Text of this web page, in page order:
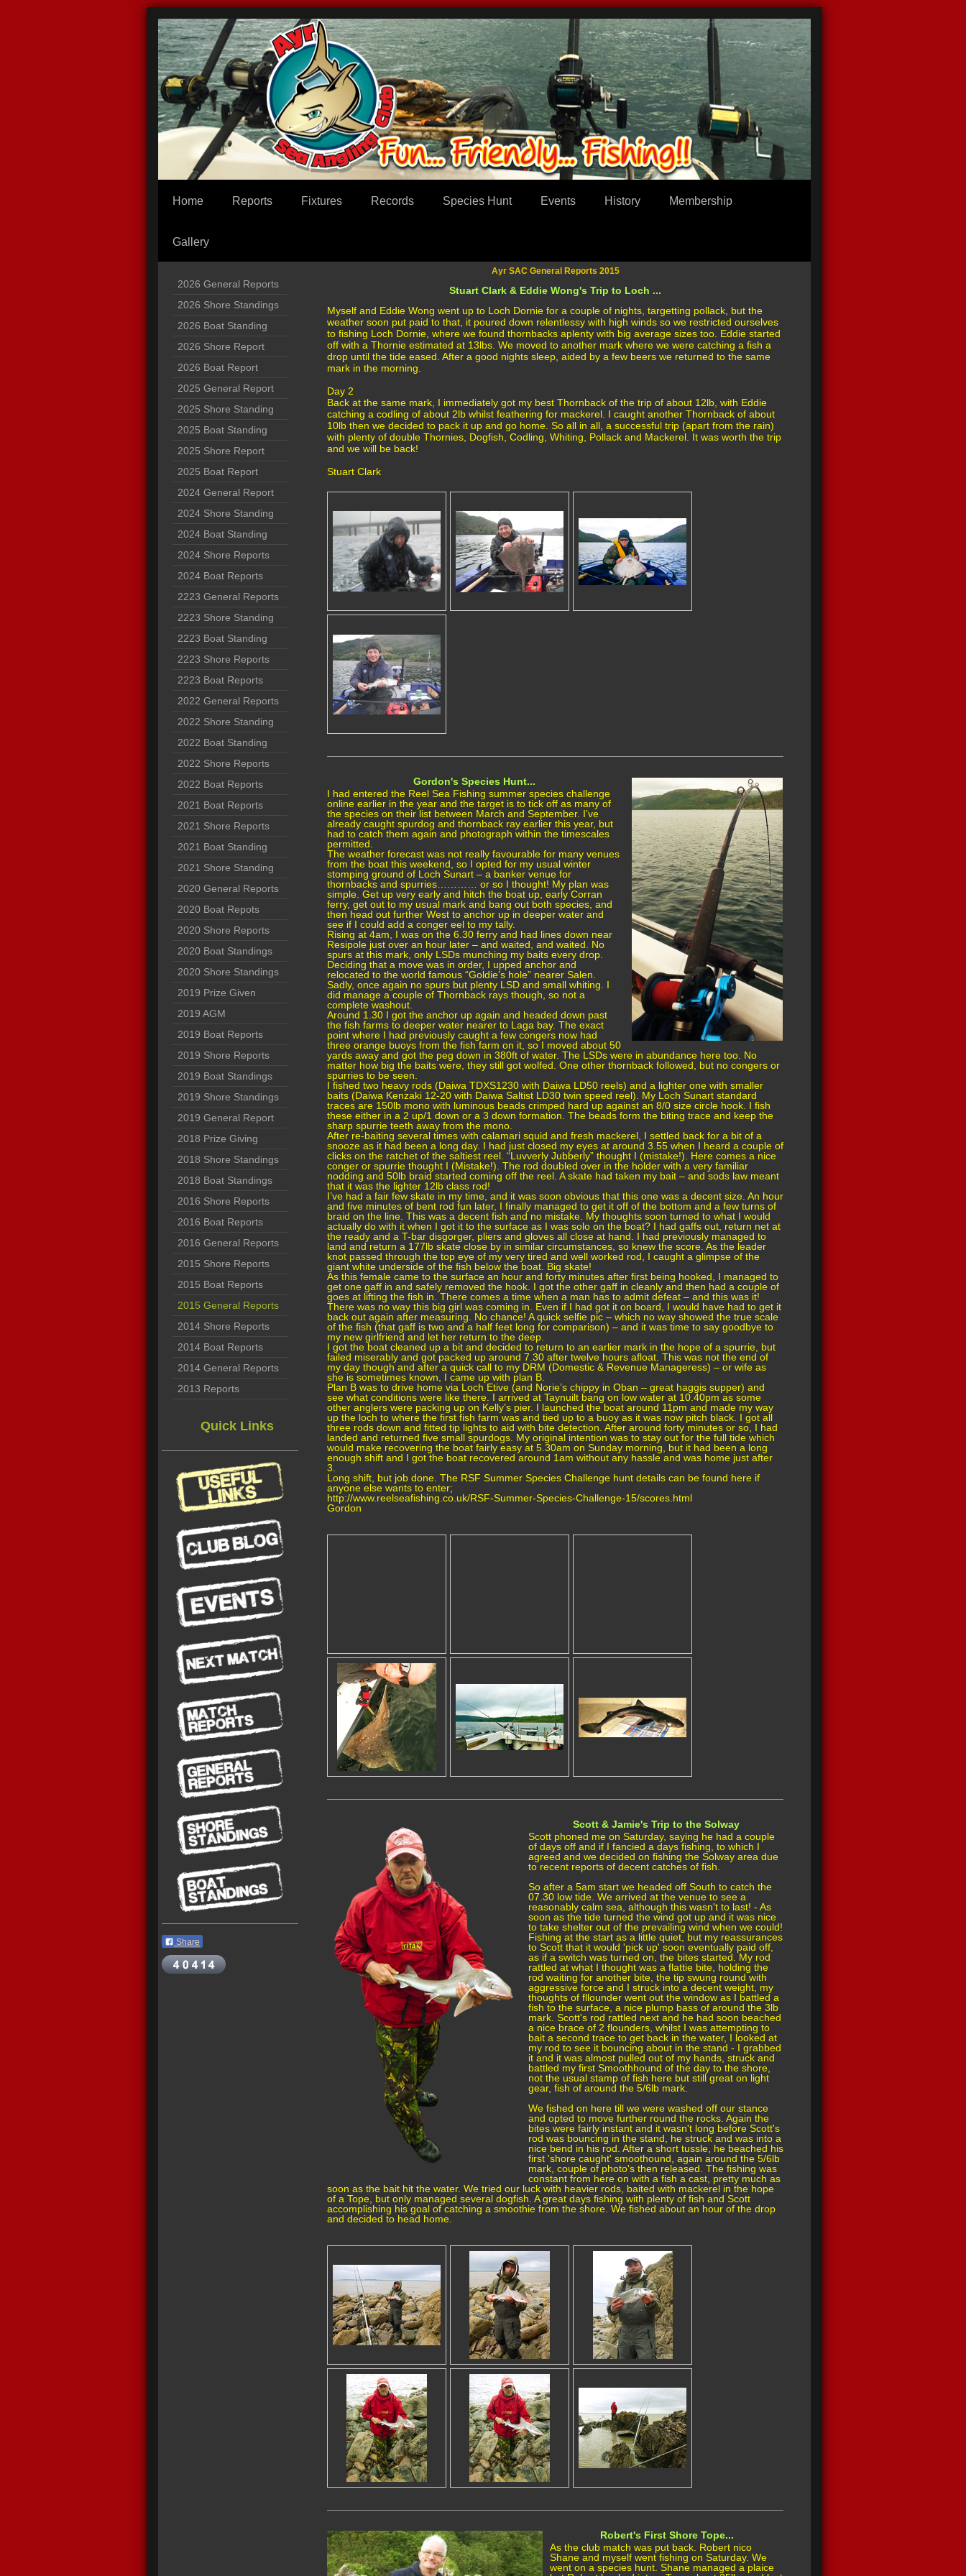
Home Reports Fixtures Records Species Hunt Events History Membership
Gallery
2026 General Reports
2026 Shore Standings
2026 Boat Standing
2026 Shore Report
2026 Boat Report
2025 General Report
2025 Shore Standing
2025 Boat Standing
2025 Shore Report
2025 Boat Report
2024 General Report
2024 Shore Standing
2024 Boat Standing
2024 Shore Reports
2024 Boat Reports
2223 General Reports
2223 Shore Standing
2223 Boat Standing
2223 Shore Reports
2223 Boat Reports
2022 General Reports
2022 Shore Standing
2022 Boat Standing
2022 Shore Reports
2022 Boat Reports
2021 Boat Reports
2021 Shore Reports
2021 Boat Standing
2021 Shore Standing
2020 General Reports
2020 Boat Repots
2020 Shore Reports
2020 Boat Standings
2020 Shore Standings
2019 Prize Given
2019 AGM
2019 Boat Reports
2019 Shore Reports
2019 Boat Standings
2019 Shore Standings
2019 General Report
2018 Prize Giving
2018 Shore Standings
2018 Boat Standings
2016 Shore Reports
2016 Boat Reports
2016 General Reports
2015 Shore Reports
2015 Boat Reports
2015 General Reports
2014 Shore Reports
2014 Boat Reports
2014 General Reports
2013 Reports
Quick Links
Share
Ayr SAC General Reports 2015
Stuart Clark & Eddie Wong's Trip to Loch ...
Myself and Eddie Wong went up to Loch Dornie for a couple of nights, targetting pollack, but the
weather soon put paid to that, it poured down relentlessy with high winds so we restricted ourselves
to fishing Loch Dornie, where we found thornbacks aplenty with big average sizes too. Eddie started
off with a Thornie estimated at 13lbs. We moved to another mark where we were catching a fish a
drop until the tide eased. After a good nights sleep, aided by a few beers we returned to the same
mark in the morning.
Day 2
Back at the same mark, I immediately got my best Thornback of the trip of about 12lb, with Eddie
catching a codling of about 2lb whilst feathering for mackerel. I caught another Thornback of about
10lb then we decided to pack it up and go home. So all in all, a successful trip (apart from the rain)
with plenty of double Thornies, Dogfish, Codling, Whiting, Pollack and Mackerel. It was worth the trip
and we will be back!
Stuart Clark
Gordon's Species Hunt...
I had entered the Reel Sea Fishing summer species challenge
online earlier in the year and the target is to tick off as many of
the species on their list between March and September. I’ve
already caught spurdog and thornback ray earlier this year, but
had to catch them again and photograph within the timescales
permitted.
The weather forecast was not really favourable for many venues
from the boat this weekend, so I opted for my usual winter
stomping ground of Loch Sunart – a banker venue for
thornbacks and spurries………… or so I thought! My plan was
simple. Get up very early and hitch the boat up, early Corran
ferry, get out to my usual mark and bang out both species, and
then head out further West to anchor up in deeper water and
see if I could add a conger eel to my tally.
Rising at 4am, I was on the 6.30 ferry and had lines down near
Resipole just over an hour later – and waited, and waited. No
spurs at this mark, only LSDs munching my baits every drop.
Deciding that a move was in order, I upped anchor and
relocated to the world famous “Goldie’s hole” nearer Salen.
Sadly, once again no spurs but plenty LSD and small whiting. I
did manage a couple of Thornback rays though, so not a
complete washout.
Around 1.30 I got the anchor up again and headed down past
the fish farms to deeper water nearer to Laga bay. The exact
point where I had previously caught a few congers now had
three orange buoys from the fish farm on it, so I moved about 50
yards away and got the peg down in 380ft of water. The LSDs were in abundance here too. No
matter how big the baits were, they still got wolfed. One other thornback followed, but no congers or
spurries to be seen.
I fished two heavy rods (Daiwa TDXS1230 with Daiwa LD50 reels) and a lighter one with smaller
baits (Daiwa Kenzaki 12-20 with Daiwa Saltist LD30 twin speed reel). My Loch Sunart standard
traces are 150lb mono with luminous beads crimped hard up against an 8/0 size circle hook. I fish
these either in a 2 up/1 down or a 3 down formation. The beads form the biting trace and keep the
sharp spurrie teeth away from the mono.
After re-baiting several times with calamari squid and fresh mackerel, I settled back for a bit of a
snooze as it had been a long day. I had just closed my eyes at around 3.55 when I heard a couple of
clicks on the ratchet of the saltiest reel. “Luvverly Jubberly” thought I (mistake!). Here comes a nice
conger or spurrie thought I (Mistake!). The rod doubled over in the holder with a very familiar
nodding and 50lb braid started coming off the reel. A skate had taken my bait – and sods law meant
that it was the lighter 12lb class rod!
I’ve had a fair few skate in my time, and it was soon obvious that this one was a decent size. An hour
and five minutes of bent rod fun later, I finally managed to get it off of the bottom and a few turns of
braid on the line. This was a decent fish and no mistake. My thoughts soon turned to what I would
actually do with it when I got it to the surface as I was solo on the boat? I had gaffs out, return net at
the ready and a T-bar disgorger, pliers and gloves all close at hand. I had previously managed to
land and return a 177lb skate close by in similar circumstances, so knew the score. As the leader
knot passed through the top eye of my very tired and well worked rod, I caught a glimpse of the
giant white underside of the fish below the boat. Big skate!
As this female came to the surface an hour and forty minutes after first being hooked, I managed to
get one gaff in and safely removed the hook. I got the other gaff in cleanly and then had a couple of
goes at lifting the fish in. There comes a time when a man has to admit defeat – and this was it!
There was no way this big girl was coming in. Even if I had got it on board, I would have had to get it
back out again after measuring. No chance! A quick selfie pic – which no way showed the true scale
of the fish (that gaff is two and a half feet long for comparison) – and it was time to say goodbye to
my new girlfriend and let her return to the deep.
I got the boat cleaned up a bit and decided to return to an earlier mark in the hope of a spurrie, but
failed miserably and got packed up around 7.30 after twelve hours afloat. This was not the end of
my day though and after a quick call to my DRM (Domestic & Revenue Manageress) – or wife as
she is sometimes known, I came up with plan B.
Plan B was to drive home via Loch Etive (and Norie’s chippy in Oban – great haggis supper) and
see what conditions were like there. I arrived at Taynuilt bang on low water at 10.40pm as some
other anglers were packing up on Kelly’s pier. I launched the boat around 11pm and made my way
up the loch to where the first fish farm was and tied up to a buoy as it was now pitch black. I got all
three rods down and fitted tip lights to aid with bite detection. After around forty minutes or so, I had
landed and returned five small spurdogs. My original intention was to stay out for the full tide which
would make recovering the boat fairly easy at 5.30am on Sunday morning, but it had been a long
enough shift and I got the boat recovered around 1am without any hassle and was home just after
3.
Long shift, but job done. The RSF Summer Species Challenge hunt details can be found here if
anyone else wants to enter;
http://www.reelseafishing.co.uk/RSF-Summer-Species-Challenge-15/scores.html
Gordon
Scott & Jamie's Trip to the Solway
Scott phoned me on Saturday, saying he had a couple
of days off and if I fancied a days fishing, to which I
agreed and we decided on fishing the Solway area due
to recent reports of decent catches of fish.
So after a 5am start we headed off South to catch the
07.30 low tide. We arrived at the venue to see a
reasonably calm sea, although this wasn't to last! - As
soon as the tide turned the wind got up and it was nice
to take shelter out of the prevailing wind when we could!
Fishing at the start as a little quiet, but my reassurances
to Scott that it would 'pick up' soon eventually paid off,
as if a switch was turned on, the bites started. My rod
rattled at what I thought was a flattie bite, holding the
rod waiting for another bite, the tip swung round with
aggressive force and I struck into a decent weight, my
thoughts of fllounder went out the window as I battled a
fish to the surface, a nice plump bass of around the 3lb
mark. Scott's rod rattled next and he had soon beached
a nice brace of 2 flounders, whilst I was attempting to
bait a second trace to get back in the water, I looked at
my rod to see it bouncing about in the stand - I grabbed
it and it was almost pulled out of my hands, struck and
battled my first Smoothhound of the day to the shore,
not the usual stamp of fish here but still great on light
gear, fish of around the 5/6lb mark.
We fished on here till we were washed off our stance
and opted to move further round the rocks. Again the
bites were fairly instant and it wasn't long before Scott's
rod was bouncing in the stand, he struck and was into a
nice bend in his rod. After a short tussle, he beached his
first 'shore caught' smoothound, again around the 5/6lb
mark, couple of photo's then released. The fishing was
constant from here on with a fish a cast, pretty much as
soon as the bait hit the water. We tried our luck with heavier rods, baited with mackerel in the hope
of a Tope, but only managed several dogfish. A great days fishing with plenty of fish and Scott
accomplishing his goal of catching a smoothie from the shore. We fished about an hour of the drop
and decided to head home.
Robert's First Shore Tope...
As the club match was put back. Robert nico
Shane and myself went fishing on Saturday. We
went on a species hunt. Shane managed a plaice